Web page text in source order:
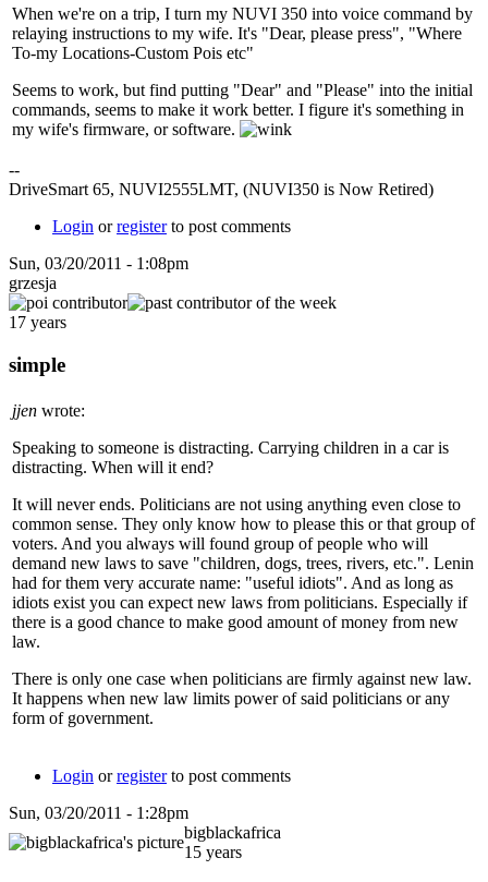
When we're on a trip, I turn my NUVI 350 into voice command by
relaying instructions to my wife. It's "Dear, please press", "Where
To-my Locations-Custom Pois etc"
Seems to work, but find putting "Dear" and "Please" into the initial
commands, seems to make it work better. I figure it's something in
my wife's firmware, or software.
--
DriveSmart 65, NUVI2555LMT, (NUVI350 is Now Retired)
Login orregisterto post comments
Sun, 03/20/2011 - 1:08pm
grzesja
17 years
simple
jjen wrote:
Speaking to someone is distracting. Carrying children in a car is
distracting. When will it end?
It will never ends. Politicians are not using anything even close to
common sense. They only know how to please this or that group of
voters. And you always will found group of people who will
demand new laws to save "children, dogs, trees, rivers, etc.". Lenin
had for them very accurate name: "useful idiots". And as long as
idiots exist you can expect new laws from politicians. Especially if
there is a good chance to make good amount of money from new
law.
There is only one case when politicians are firmly against new law.
It happens when new law limits power of said politicians or any
form of government.
Login orregisterto post comments
Sun, 03/20/2011 - 1:28pm
bigblackafrica
15 years